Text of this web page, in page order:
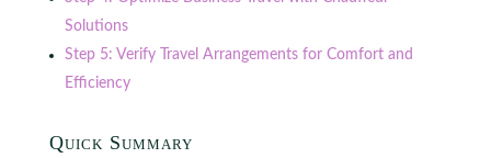
Solutions
Step 5: Verify Travel Arrangements for Comfort and
Efficiency
Quick Summary